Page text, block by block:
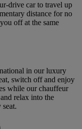
drive car to travel up
distance for no
off at the same
in our luxury
switch off and enjoy
while our chauffeur
relax into the